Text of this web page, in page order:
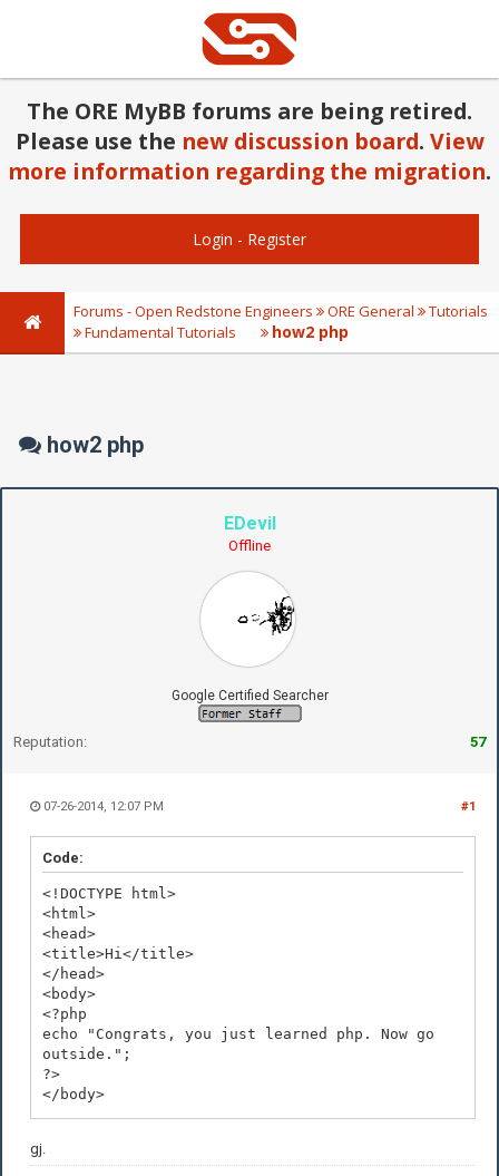
The ORE MyBB forums are being retired.
Please use the new discussion board. View
more information regarding the migration.
Login - Register
Forums - Open Redstone Engineers ORE General
Tutorials
Fundamental Tutorials
how2 php
how2 php
EDevil
Offline
Google Certified Searcher
Reputation: 57
#1
07-26-2014, 12:07 PM
Code:
<!DOCTYPE html>
<html>
<head>
<title>Hi</title>
</head>
<body>
<?php
echo "Congrats, you just learned php. Now go
outside.";
?>
</body>
gj.